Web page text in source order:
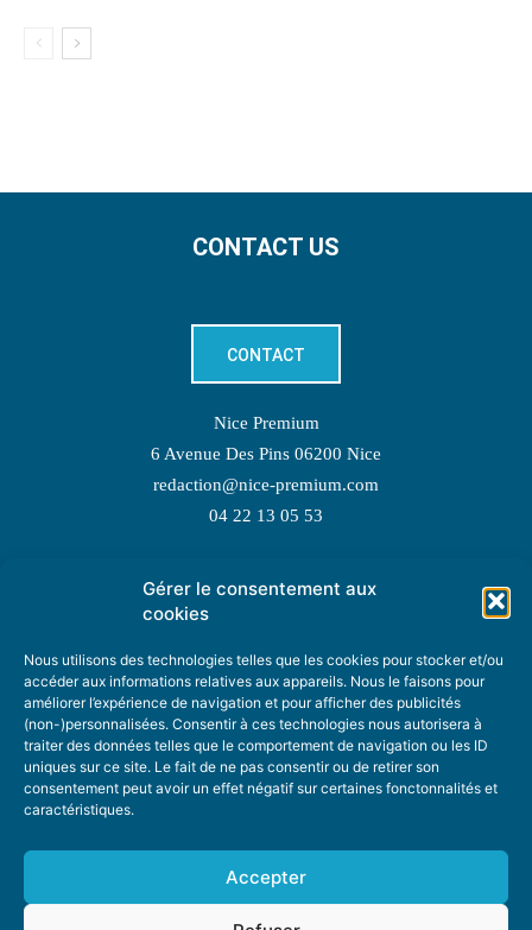
Gérer le consentement aux
cookies
Nous utilisons des technologies telles que les cookies pour stocker et/ou
accéder aux informations relatives aux appareils. Nous le faisons pour
améliorer l’expérience de navigation et pour afficher des publicités
(non-)personnalisées. Consentir à ces technologies nous autorisera à
traiter des données telles que le comportement de navigation ou les ID
uniques sur ce site. Le fait de ne pas consentir ou de retirer son
consentement peut avoir un effet négatif sur certaines fonctonnalités et
caractéristiques.
Accepter
CONTACT US
CONTACT
Nice Premium
6 Avenue Des Pins 06200 Nice
redaction@nice-premium.com
04 22 13 05 53
TOPIC SUGGESTIONS
SUGGEST A TOPIC
STAY INFORMED